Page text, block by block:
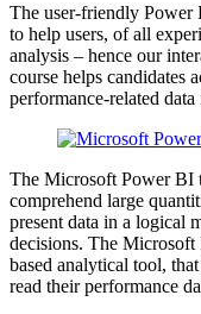
The user-friendly Power
to help users, of all
analysis – hence our
course helps candidates
performance-related
The Microsoft Power BI
comprehend large
present data in a logical
decisions. The
based analytical tool,
read their performance